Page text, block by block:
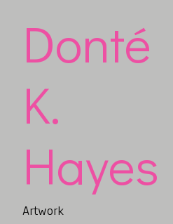
Donté
K.
Hayes
Artwork